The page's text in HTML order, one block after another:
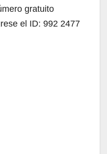
gratuito
el ID: 992 2477